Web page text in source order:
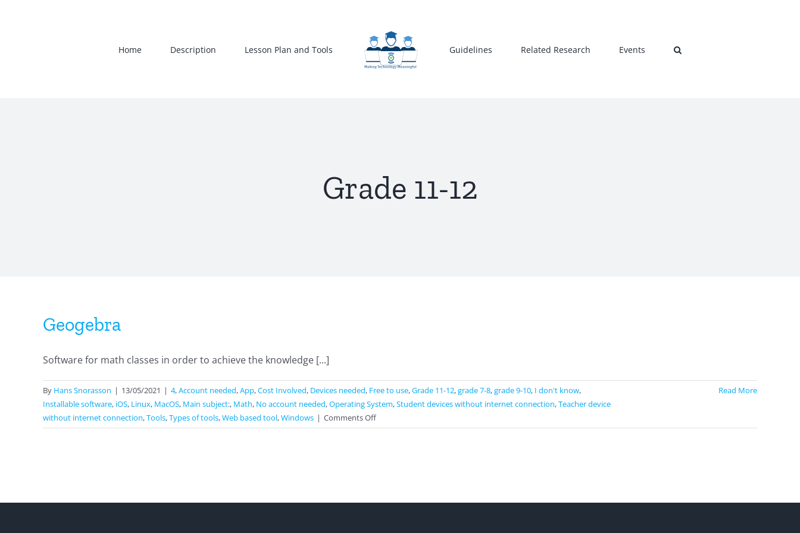
Home Description Lesson Plan and Tools Guidelines Related Research Events
Grade 11-12
Geogebra
Software for math classes in order to achieve the knowledge [...]
By Hans Snorasson | 13/05/2021 | 4,Account needed,App,Cost Involved, Devices needed, Free to use,Grade 11-12,grade 7-8,grade 9-10, I don't know,
Installable software, iOS, Linux, MacOS, Main subject:, Math, No account needed,Operating System,Student devices without internet connection,Teacher device
without internet connection,Tools,Types of tools,Web based tool,Windows | Comments Offon
Geogebra
Read More